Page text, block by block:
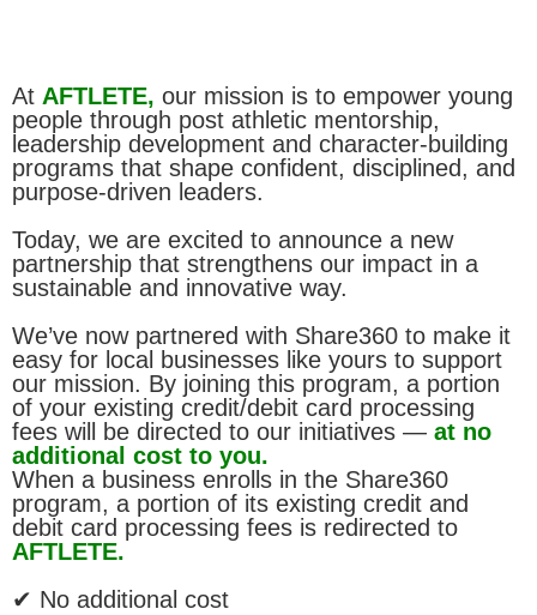
At AFTLETE, our mission is to empower young
people through post athletic mentorship,
leadership development and character-building
programs that shape confident, disciplined, and
purpose-driven leaders.
Today, we are excited to announce a new
partnership that strengthens our impact in a
sustainable and innovative way.
We’ve now partnered with Share360 to make it
easy for local businesses like yours to support
our mission. By joining this program, a portion
of your existing credit/debit card processing
fees will be directed to our initiatives — at no
additional cost to you.
When a business enrolls in the Share360
program, a portion of its existing credit and
debit card processing fees is redirected to
AFTLETE.
✔ No additional cost